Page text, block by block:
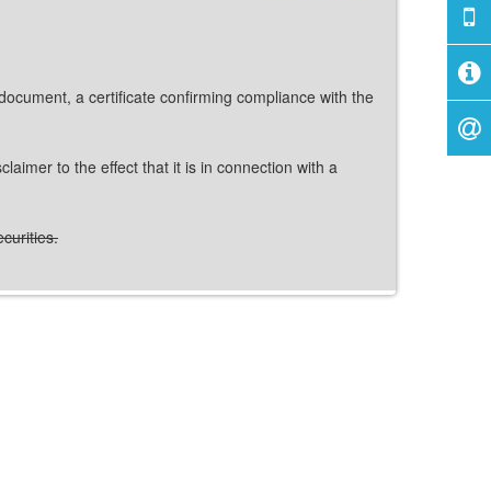
a certificate confirming compliance with the
to the effect that it is in connection with a